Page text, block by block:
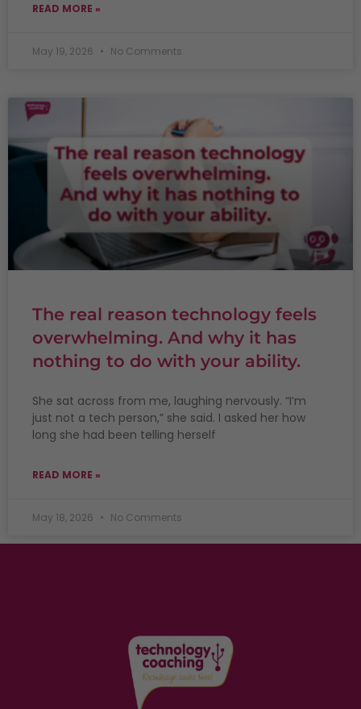
READ MORE »
May 19, 2026 No Comments
The real reason technology feels
overwhelming. And why it has
nothing to do with your ability.
She sat across from me, laughing nervously. “I’m
just not a tech person,” she said. I asked her how
long she had been telling herself
READ MORE »
May 18, 2026 No Comments